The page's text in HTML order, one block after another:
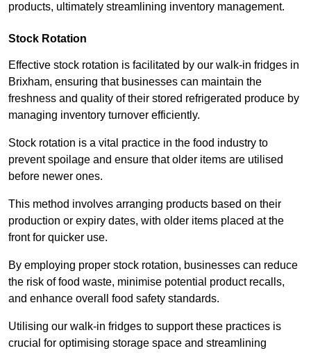
products, ultimately streamlining inventory management.
Stock Rotation
Effective stock rotation is facilitated by our walk-in fridges in
Brixham, ensuring that businesses can maintain the
freshness and quality of their stored refrigerated produce by
managing inventory turnover efficiently.
Stock rotation is a vital practice in the food industry to
prevent spoilage and ensure that older items are utilised
before newer ones.
This method involves arranging products based on their
production or expiry dates, with older items placed at the
front for quicker use.
By employing proper stock rotation, businesses can reduce
the risk of food waste, minimise potential product recalls,
and enhance overall food safety standards.
Utilising our walk-in fridges to support these practices is
crucial for optimising storage space and streamlining